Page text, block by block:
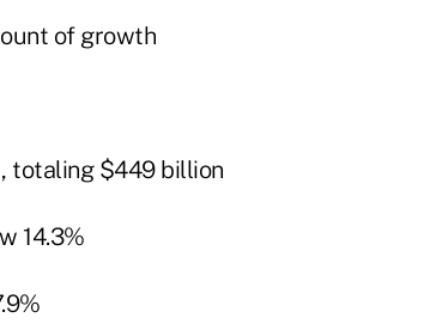
of growth
totaling $449 billion
14.3%